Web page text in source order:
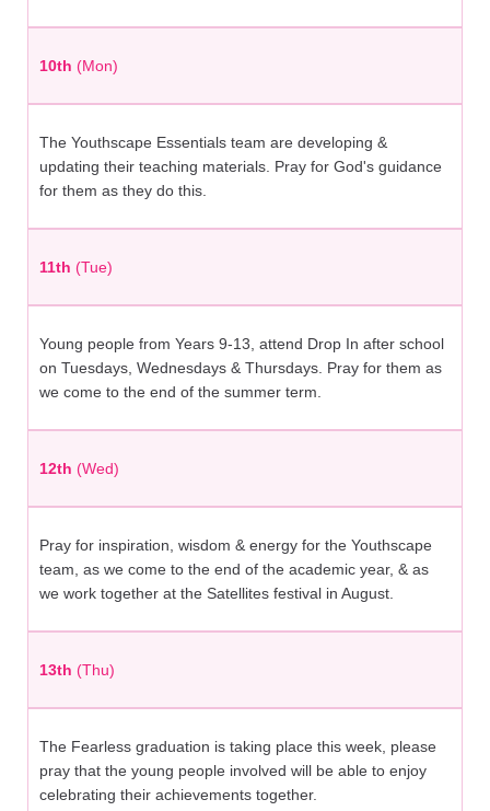
10th (Mon)
The Youthscape Essentials team are developing &
updating their teaching materials. Pray for God's guidance
for them as they do this.
11th (Tue)
Young people from Years 9-13, attend Drop In after school
on Tuesdays, Wednesdays & Thursdays. Pray for them as
we come to the end of the summer term.
12th (Wed)
Pray for inspiration, wisdom & energy for the Youthscape
team, as we come to the end of the academic year, & as
we work together at the Satellites festival in August.
13th (Thu)
The Fearless graduation is taking place this week, please
pray that the young people involved will be able to enjoy
celebrating their achievements together.